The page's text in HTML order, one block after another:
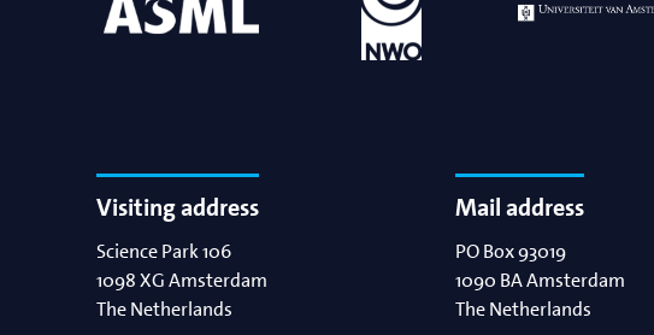
Visiting address
Science Park 106
1098 XGAmsterdam
The Netherlands
Mail address
PO Box 93019
1090 BAAmsterdam
The Netherlands